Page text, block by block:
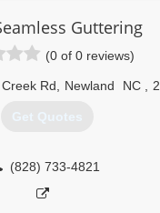
Guttering
(0 of 0 reviews)
Rd Newland NC
Get Quotes
(828) 733-4821